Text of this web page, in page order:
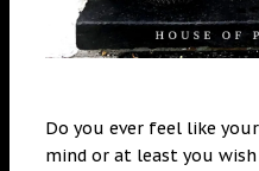
Do you ever feel like
mind or at least you